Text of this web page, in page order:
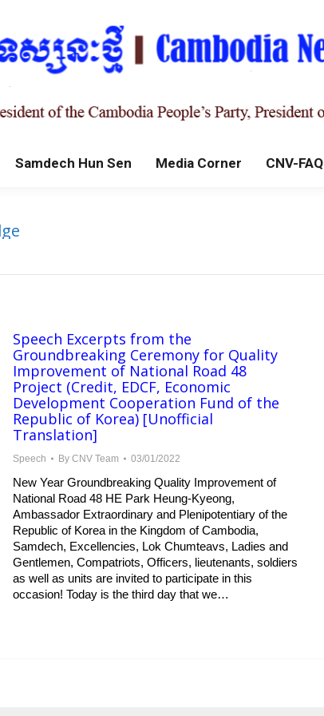
Samdech Hun Sen Media Corner CNV-FAQ
Speech Excerpts from the
Groundbreaking Ceremony for Quality
Improvement of National Road 48
Project (Credit, EDCF, Economic
Development Cooperation Fund of the
Republic of Korea) [Unofficial
Translation]
Speech By CNV Team 03/01/2022
New Year Groundbreaking Quality Improvement of
National Road 48 HE Park Heung-Kyeong,
Ambassador Extraordinary and Plenipotentiary of the
Republic of Korea in the Kingdom of Cambodia,
Samdech, Excellencies, Lok Chumteavs, Ladies and
Gentlemen, Compatriots, Officers, lieutenants, soldiers
as well as units are invited to participate in this
occasion! Today is the third day that we…